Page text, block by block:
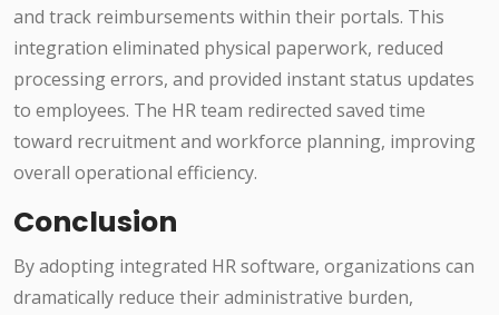
and track reimbursements within their portals. This
integration eliminated physical paperwork, reduced
processing errors, and provided instant status updates
to employees. The HR team redirected saved time
toward recruitment and workforce planning, improving
overall operational efficiency.
Conclusion
By adopting integrated HR software, organizations can
dramatically reduce their administrative burden,